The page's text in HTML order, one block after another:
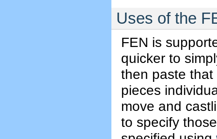
Uses of the
FEN is
quicker to
then paste
pieces
move and
to specify